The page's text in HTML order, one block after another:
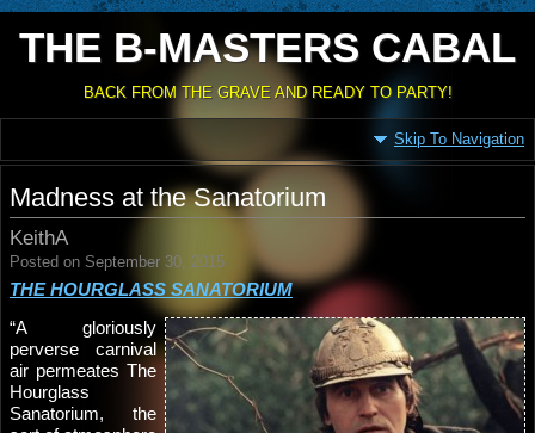
THE B-MASTERS CABAL
BACK FROM THE GRAVE AND READY TO PARTY!
Skip To Navigation
Madness at the Sanatorium
KeithA
Posted on September 30, 2015
THE HOURGLASS SANATORIUM
“A gloriously
perverse carnival
air permeates The
Hourglass
Sanatorium, the